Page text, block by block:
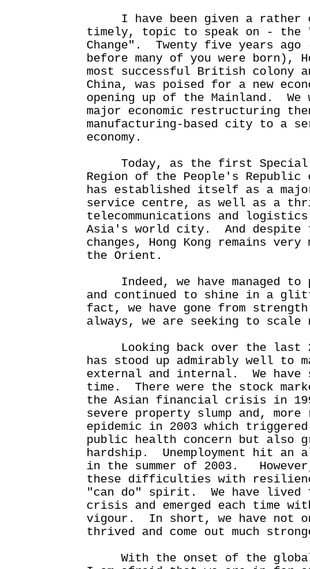
I have been given a rather
timely, topic to speak on - the
Change". Twenty five years
before many of you were born),
most successful British colony
China, was poised for a new
opening up of the Mainland. We
major economic restructuring
manufacturing-based city to a
economy.
Today, as the first Special
Region of the People's Republic
has established itself as a
service centre, as well as a
telecommunications and
Asia's world city. And despite
changes, Hong Kong remains
the Orient.
Indeed, we have managed to
and continued to shine in a
fact, we have gone from
always, we are seeking to scale
Looking back over the last 25
has stood up admirably well to
external and internal. We
time. There were the stock
the Asian financial crisis in
severe property slump and, more
epidemic in 2003 which
public health concern but also
hardship. Unemployment hit an
in the summer of 2003.
these difficulties with
"can do" spirit. We have lived
crisis and emerged each time
vigour. In short, we have not
thrived and come out much
With the onset of the